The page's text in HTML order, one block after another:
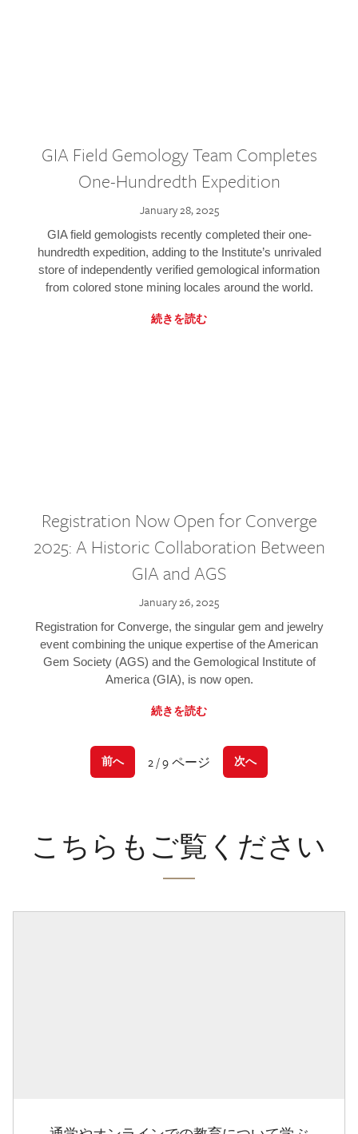
GIA Field Gemology Team Completes
One-Hundredth Expedition
January 28, 2025
GIA field gemologists recently completed their one-
hundredth expedition, adding to the Institute’s unrivaled
store of independently verified gemological information
from colored stone mining locales around the world.
続きを読む
Registration Now Open for Converge
2025: A Historic Collaboration Between
GIA and AGS
January 26, 2025
Registration for Converge, the singular gem and jewelry
event combining the unique expertise of the American
Gem Society (AGS) and the Gemological Institute of
America (GIA), is now open.
続きを読む
前へ 2 / 9 ページ 次へ
こちらもご覧ください